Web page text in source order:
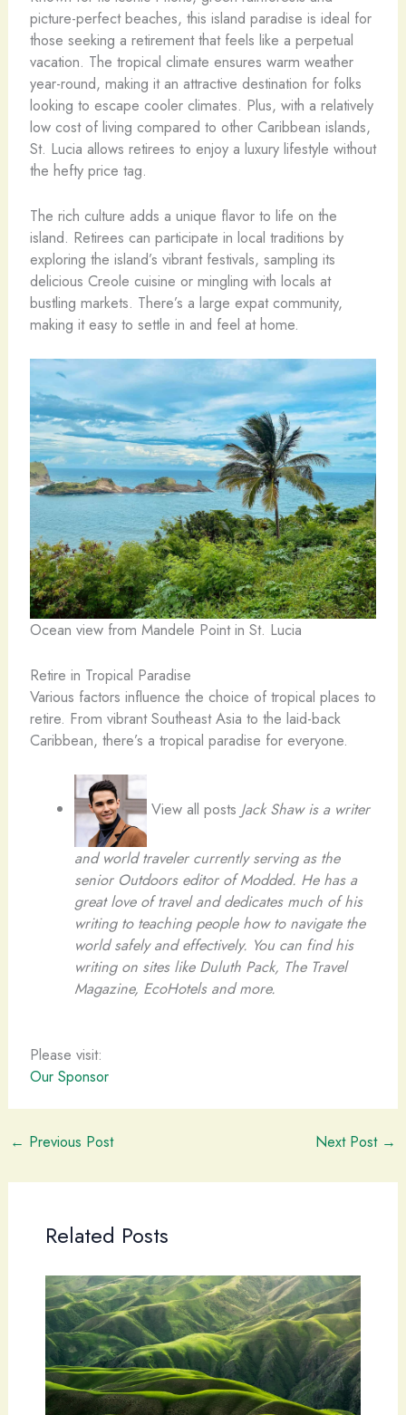
picture-perfect beaches, this island paradise is ideal for
those seeking a retirement that feels like a perpetual
vacation. The tropical climate ensures warm weather
year-round, making it an attractive destination for folks
looking to escape cooler climates. Plus, with a relatively
low cost of living compared to other Caribbean islands,
St. Lucia allows retirees to enjoy a luxury lifestyle without
the hefty price tag.
The rich culture adds a unique flavor to life on the
island. Retirees can participate in local traditions by
exploring the island’s vibrant festivals, sampling its
delicious Creole cuisine or mingling with locals at
bustling markets. There’s a large expat community,
making it easy to settle in and feel at home.
Ocean view from Mandele Point in St. Lucia
Retire in Tropical Paradise
Various factors influence the choice of tropical places to
retire. From vibrant Southeast Asia to the laid-back
Caribbean, there’s a tropical paradise for everyone.
View all posts Jack Shawis a writer
and world traveler currently serving as the
senior Outdoors editor of Modded. He has a
great love of travel and dedicates much of his
writing to teaching people how to navigate the
world safely and effectively. You can find his
writing on sites like Duluth Pack, The Travel
Magazine, EcoHotels and more.
Please visit:
Our Sponsor
← Previous Post Next Post →
Related Posts